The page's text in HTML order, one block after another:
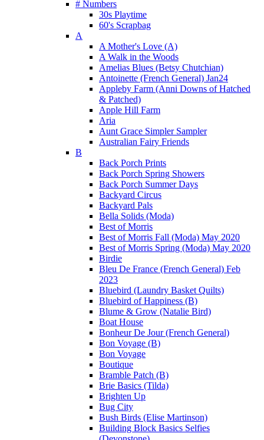
# Numbers
30s Playtime
60's Scrapbag
A
A Mother's Love (A)
A Walk in the Woods
Amelias Blues (Betsy Chutchian)
Antoinette (French General) Jan24
Appleby Farm (Anni Downs of Hatched
& Patched)
Apple Hill Farm
Aria
Aunt Grace Simpler Sampler
Australian Fairy Friends
B
Back Porch Prints
Back Porch Spring Showers
Back Porch Summer Days
Backyard Circus
Backyard Pals
Bella Solids (Moda)
Best of Morris
Best of Morris Fall (Moda) May 2020
Best of Morris Spring (Moda) May 2020
Birdie
Bleu De France (French General) Feb
2023
Bluebird (Laundry Basket Quilts)
Bluebird of Happiness (B)
Blume & Grow (Natalie Bird)
Boat House
Bonheur De Jour (French General)
Bon Voyage (B)
Bon Voyage
Boutique
Bramble Patch (B)
Brie Basics (Tilda)
Brighten Up
Bug City
Bush Birds (Elise Martinson)
Building Block Basics Selfies